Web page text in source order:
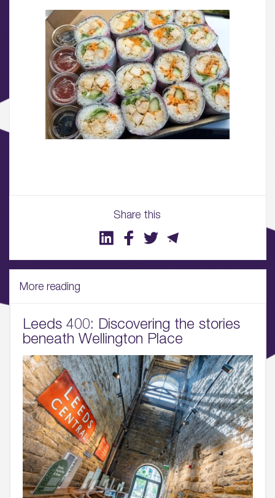
About
Availability
06.
What’s on, Blogs & News
Share this
More reading
Leeds 400: Discovering the stories
beneath Wellington Place